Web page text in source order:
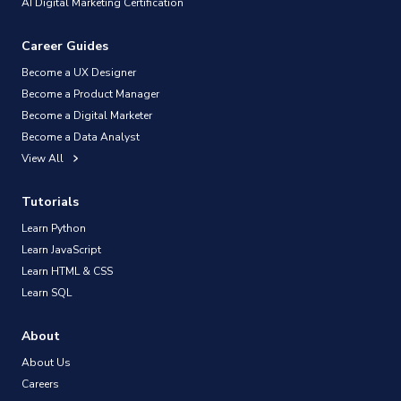
Career Guides
Become a UX Designer
Become a Product Manager
Become a Digital Marketer
Become a Data Analyst
View All
Tutorials
Learn Python
Learn JavaScript
Learn HTML & CSS
Learn SQL
About
About Us
Careers